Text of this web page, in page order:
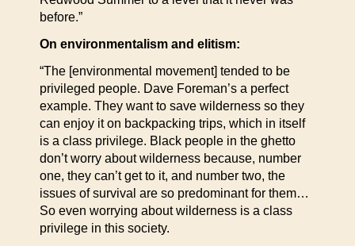
before.”
On environmentalism and elitism:
“The [environmental movement] tended to be
privileged people. Dave Foreman’s a perfect
example. They want to save wilderness so they
can enjoy it on backpacking trips, which in itself
is a class privilege. Black people in the ghetto
don’t worry about wilderness because, number
one, they can’t get to it, and number two, the
issues of survival are so predominant for them…
So even worrying about wilderness is a class
privilege in this society.